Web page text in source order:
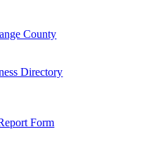
County
Directory
Form